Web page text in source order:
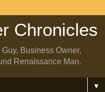
Chronicles
Business Owner,
Renaissance Man.
▼